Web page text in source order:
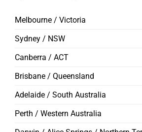
Melbourne / Victoria
Sydney / NSW
Canberra / ACT
Brisbane / Queensland
Adelaide / South Australia
Perth / Western Australia